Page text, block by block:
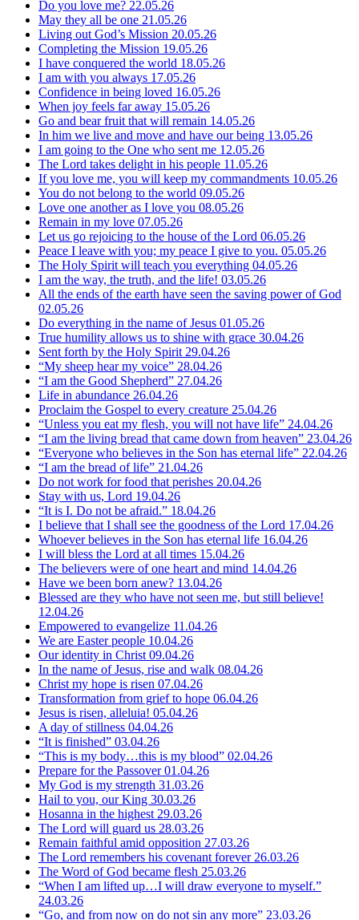
Do you love me? 22.05.26
May they all be one 21.05.26
Living out God’s Mission 20.05.26
Completing the Mission 19.05.26
I have conquered the world 18.05.26
I am with you always 17.05.26
Confidence in being loved 16.05.26
When joy feels far away 15.05.26
Go and bear fruit that will remain 14.05.26
In him we live and move and have our being 13.05.26
I am going to the One who sent me 12.05.26
The Lord takes delight in his people 11.05.26
If you love me, you will keep my commandments 10.05.26
You do not belong to the world 09.05.26
Love one another as I love you 08.05.26
Remain in my love 07.05.26
Let us go rejoicing to the house of the Lord 06.05.26
Peace I leave with you; my peace I give to you. 05.05.26
The Holy Spirit will teach you everything 04.05.26
I am the way, the truth, and the life! 03.05.26
All the ends of the earth have seen the saving power of God
02.05.26
Do everything in the name of Jesus 01.05.26
True humility allows us to shine with grace 30.04.26
Sent forth by the Holy Spirit 29.04.26
“My sheep hear my voice” 28.04.26
“I am the Good Shepherd” 27.04.26
Life in abundance 26.04.26
Proclaim the Gospel to every creature 25.04.26
“Unless you eat my flesh, you will not have life” 24.04.26
“I am the living bread that came down from heaven” 23.04.26
“Everyone who believes in the Son has eternal life” 22.04.26
“I am the bread of life” 21.04.26
Do not work for food that perishes 20.04.26
Stay with us, Lord 19.04.26
“It is I. Do not be afraid.” 18.04.26
I believe that I shall see the goodness of the Lord 17.04.26
Whoever believes in the Son has eternal life 16.04.26
I will bless the Lord at all times 15.04.26
The believers were of one heart and mind 14.04.26
Have we been born anew? 13.04.26
Blessed are they who have not seen me, but still believe!
12.04.26
Empowered to evangelize 11.04.26
We are Easter people 10.04.26
Our identity in Christ 09.04.26
In the name of Jesus, rise and walk 08.04.26
Christ my hope is risen 07.04.26
Transformation from grief to hope 06.04.26
Jesus is risen, alleluia! 05.04.26
A day of stillness 04.04.26
“It is finished” 03.04.26
“This is my body…this is my blood” 02.04.26
Prepare for the Passover01.04.26
My God is my strength 31.03.26
Hail to you, our King 30.03.26
Hosanna in the highest 29.03.26
The Lord will guard us 28.03.26
Remain faithful amid opposition 27.03.26
The Lord remembers his covenant forever 26.03.26
The Word of God became flesh 25.03.26
“When I am lifted up…I will draw everyone to myself.”
24.03.26
“Go, and from now on do not sin any more” 23.03.26